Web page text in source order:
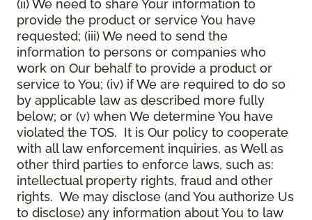
(ii) We need to share Your information to
provide the product or service You have
requested; (iii) We need to send the
information to persons or companies who
work on Our behalf to provide a product or
service to You; (iv) if We are required to do so
by applicable law as described more fully
below; or (v) when We determine You have
violated the TOS. It is Our policy to cooperate
with all law enforcement inquiries, as Well as
other third parties to enforce laws, such as:
intellectual property rights, fraud and other
rights. We may disclose (and You authorize Us
to disclose) any information about You to law